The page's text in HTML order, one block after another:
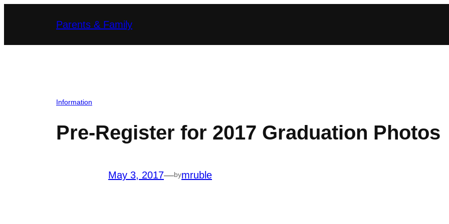
Parents & Family
Information
Pre-Register for 2017 Graduation Photos
May 3, 2017—bymruble